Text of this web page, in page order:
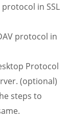
protocol in SSL
protocol in
Protocol
(optional)
steps to